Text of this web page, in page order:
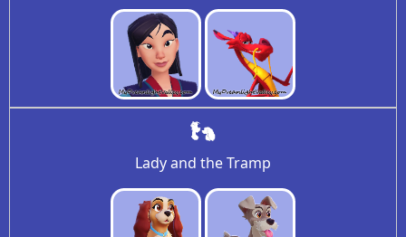
Lady and the Tramp